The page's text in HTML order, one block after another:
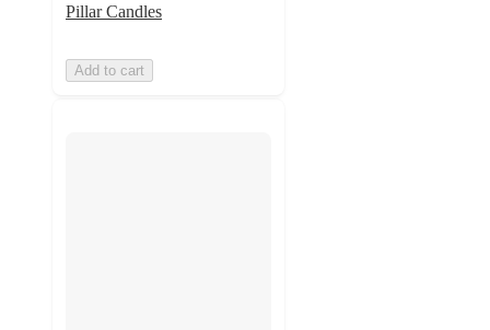
Pillar Candles
Add to cart